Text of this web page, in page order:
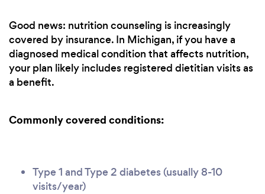
Good news: nutrition counseling is increasingly
covered by insurance. In Michigan, if you have a
diagnosed medical condition that affects nutrition,
your plan likely includes registered dietitian visits as
a benefit.
Commonly covered conditions:
Type 1 and Type 2 diabetes (usually 8-10
visits/year)